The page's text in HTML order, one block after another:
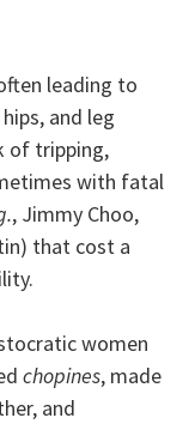
leading to
and leg
of tripping,
with fatal
, Jimmy Choo,
that cost a
women
chopines, made
and